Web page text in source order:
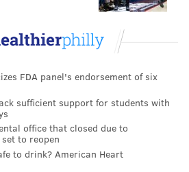
to be in much better shape
stay on the field and play at a
was asked if Peters is still an
NFL.
with a lot of confidence,”
“Jason was a little banged up
FDA panel's endorsement of six
sufficient support for students with
office that closed due to
to reopen
to drink? American Heart